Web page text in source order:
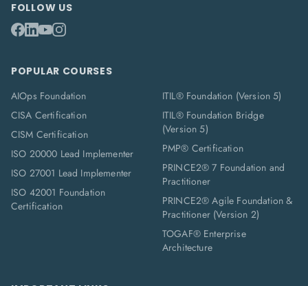
FOLLOW US
POPULAR COURSES
AIOps Foundation
CISA Certification
CISM Certification
ISO 20000 Lead Implementer
ISO 27001 Lead Implementer
ISO 42001 Foundation
Certification
ITIL® Foundation (Version 5)
ITIL® Foundation Bridge
(Version 5)
PMP® Certification
PRINCE2® 7 Foundation and
Practitioner
PRINCE2® Agile Foundation &
Practitioner (Version 2)
TOGAF® Enterprise
Architecture